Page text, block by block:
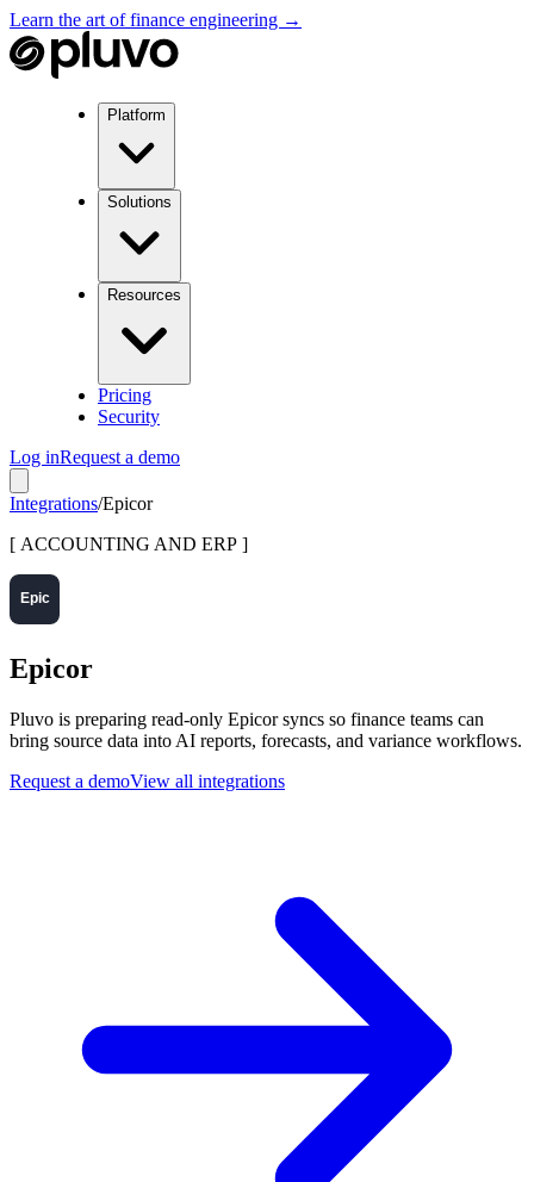
Learn the art of finance engineering →
Platform
Solutions
Resources
Pricing
Security
Log inRequest a demo
Integrations/Epicor
[ ACCOUNTING AND ERP ]
Epicor
Pluvo is preparing read-only Epicor syncs so finance teams can
bring source data into AI reports, forecasts, and variance workflows.
Request a demoView all integrations